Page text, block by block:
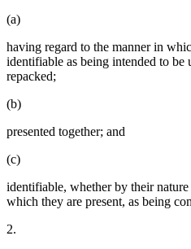
(a)
having regard to the manner in
identifiable as being intended to
repacked;
(b)
presented together; and
(c)
identifiable, whether by their
which they are present, as being
2.